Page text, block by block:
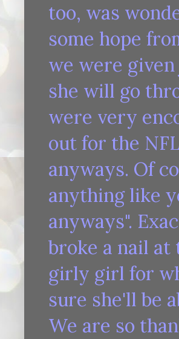
too, was
some hope
we were
she will go
were very
out for the
anyways. Of
anything like
anyways".
broke a nail at
girly girl for
sure she'll be
We are so